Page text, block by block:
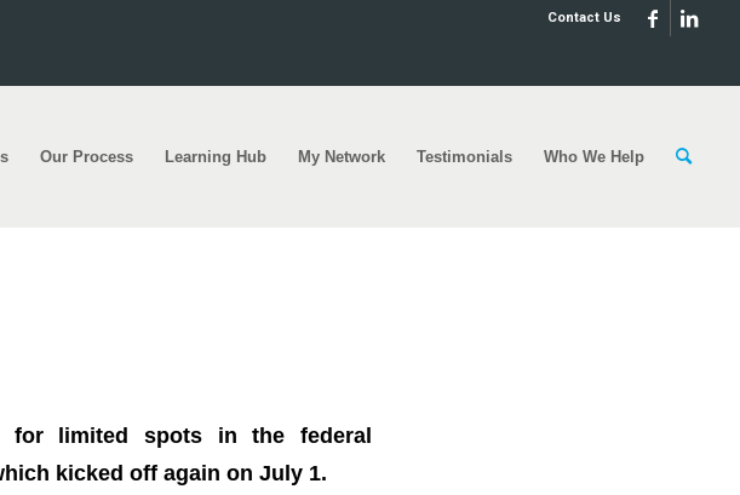
Contact Us
Our Process Learning Hub My Network Testimonials Who We Help
limited spots in the federal
kicked off again on July 1.⁣⁣